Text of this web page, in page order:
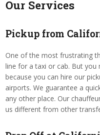
Our Services
Pickup from
One of the most frustrating
line for a taxi or cab. But
because you can hire our
airports. We guarantee a
any other place. Our
us different from other